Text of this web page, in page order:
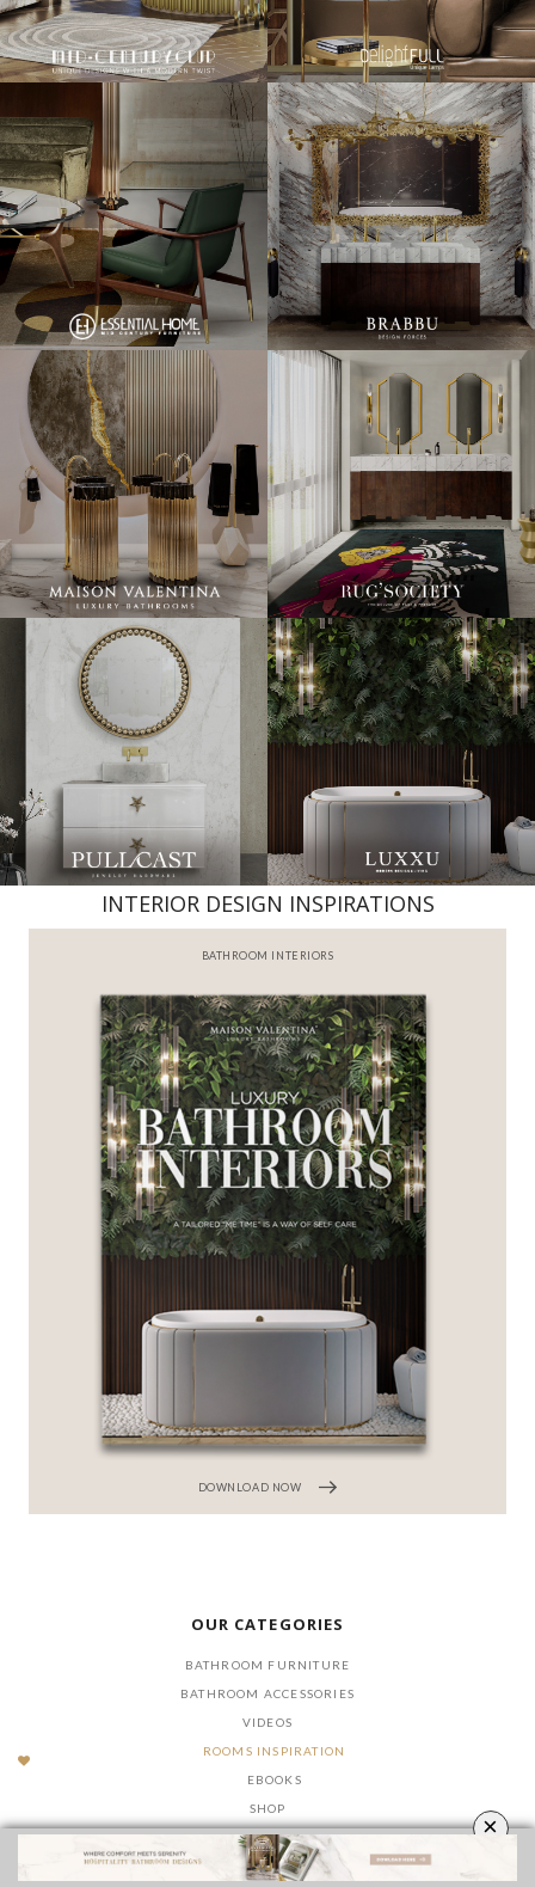
INTERIOR DESIGN INSPIRATIONS
BATHROOM INTERIORS
DOWNLOAD NOW
OUR CATEGORIES
BATHROOM FURNITURE
BATHROOM ACCESSORIES
VIDEOS
ROOMS INSPIRATION
EBOOKS
SHOP
×